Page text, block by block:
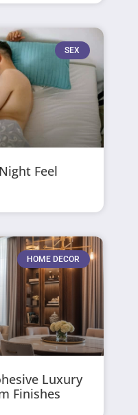
SEX
Feel
HOME DECOR
Luxury
Finishes